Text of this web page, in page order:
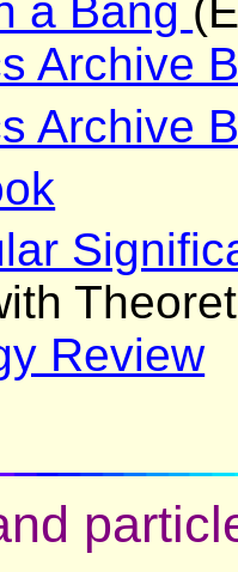
a Bang
Archive
Archive
Review